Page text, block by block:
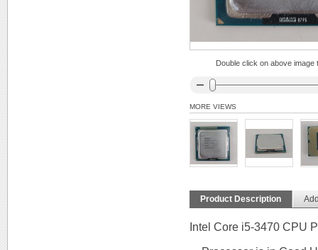
Double click on above image
MORE VIEWS
Product Description
Intel Core i5-3470 CPU